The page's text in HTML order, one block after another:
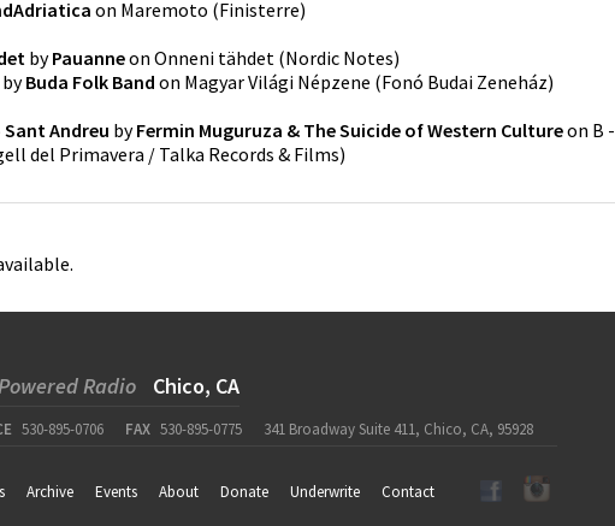
on Maremoto (Finisterre)
byPauanneon Onneni tähdet (Nordic Notes)
byBuda Folk Band on Magyar Világi Népzene (Fonó Budai Zeneház)
Andreu byFermin Muguruza & The Suicide of Western Cultureon B -
del Primavera / Talka Records & Films)
Radio Chico, CA
530-895-0706 FAX 530-895-0775 341 Broadway Suite 411, Chico, CA, 95928
Archive Events About Donate Underwrite Contact